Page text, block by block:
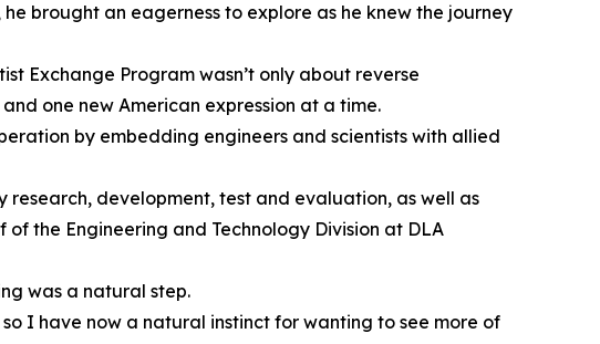
brought an eagerness to explore as he knew the journey
Exchange Program wasn’t only about reverse
one new American expression at a time.
by embedding engineers and scientists with allied
development, test and evaluation, as well as
the Engineering and Technology Division at DLA
was a natural step.
I have now a natural instinct for wanting to see more of